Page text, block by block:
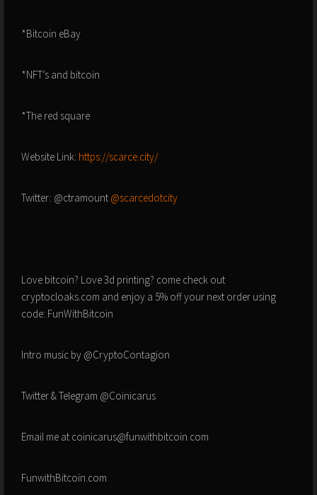
*Bitcoin eBay
*NFT’s and bitcoin
*The red square
Website Link: https://scarce.city/
Twitter: @ctramount @scarcedotcity
Love bitcoin? Love 3d printing? come check out
cryptocloaks.com and enjoy a 5% off your next order using
code: FunWithBitcoin
Intro music by @CryptoContagion
Twitter & Telegram @Coinicarus
Email me at coinicarus@funwithbitcoin.com
FunwithBitcoin.com